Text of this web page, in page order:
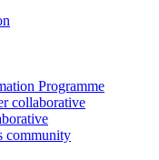
Programme
collaborative
community